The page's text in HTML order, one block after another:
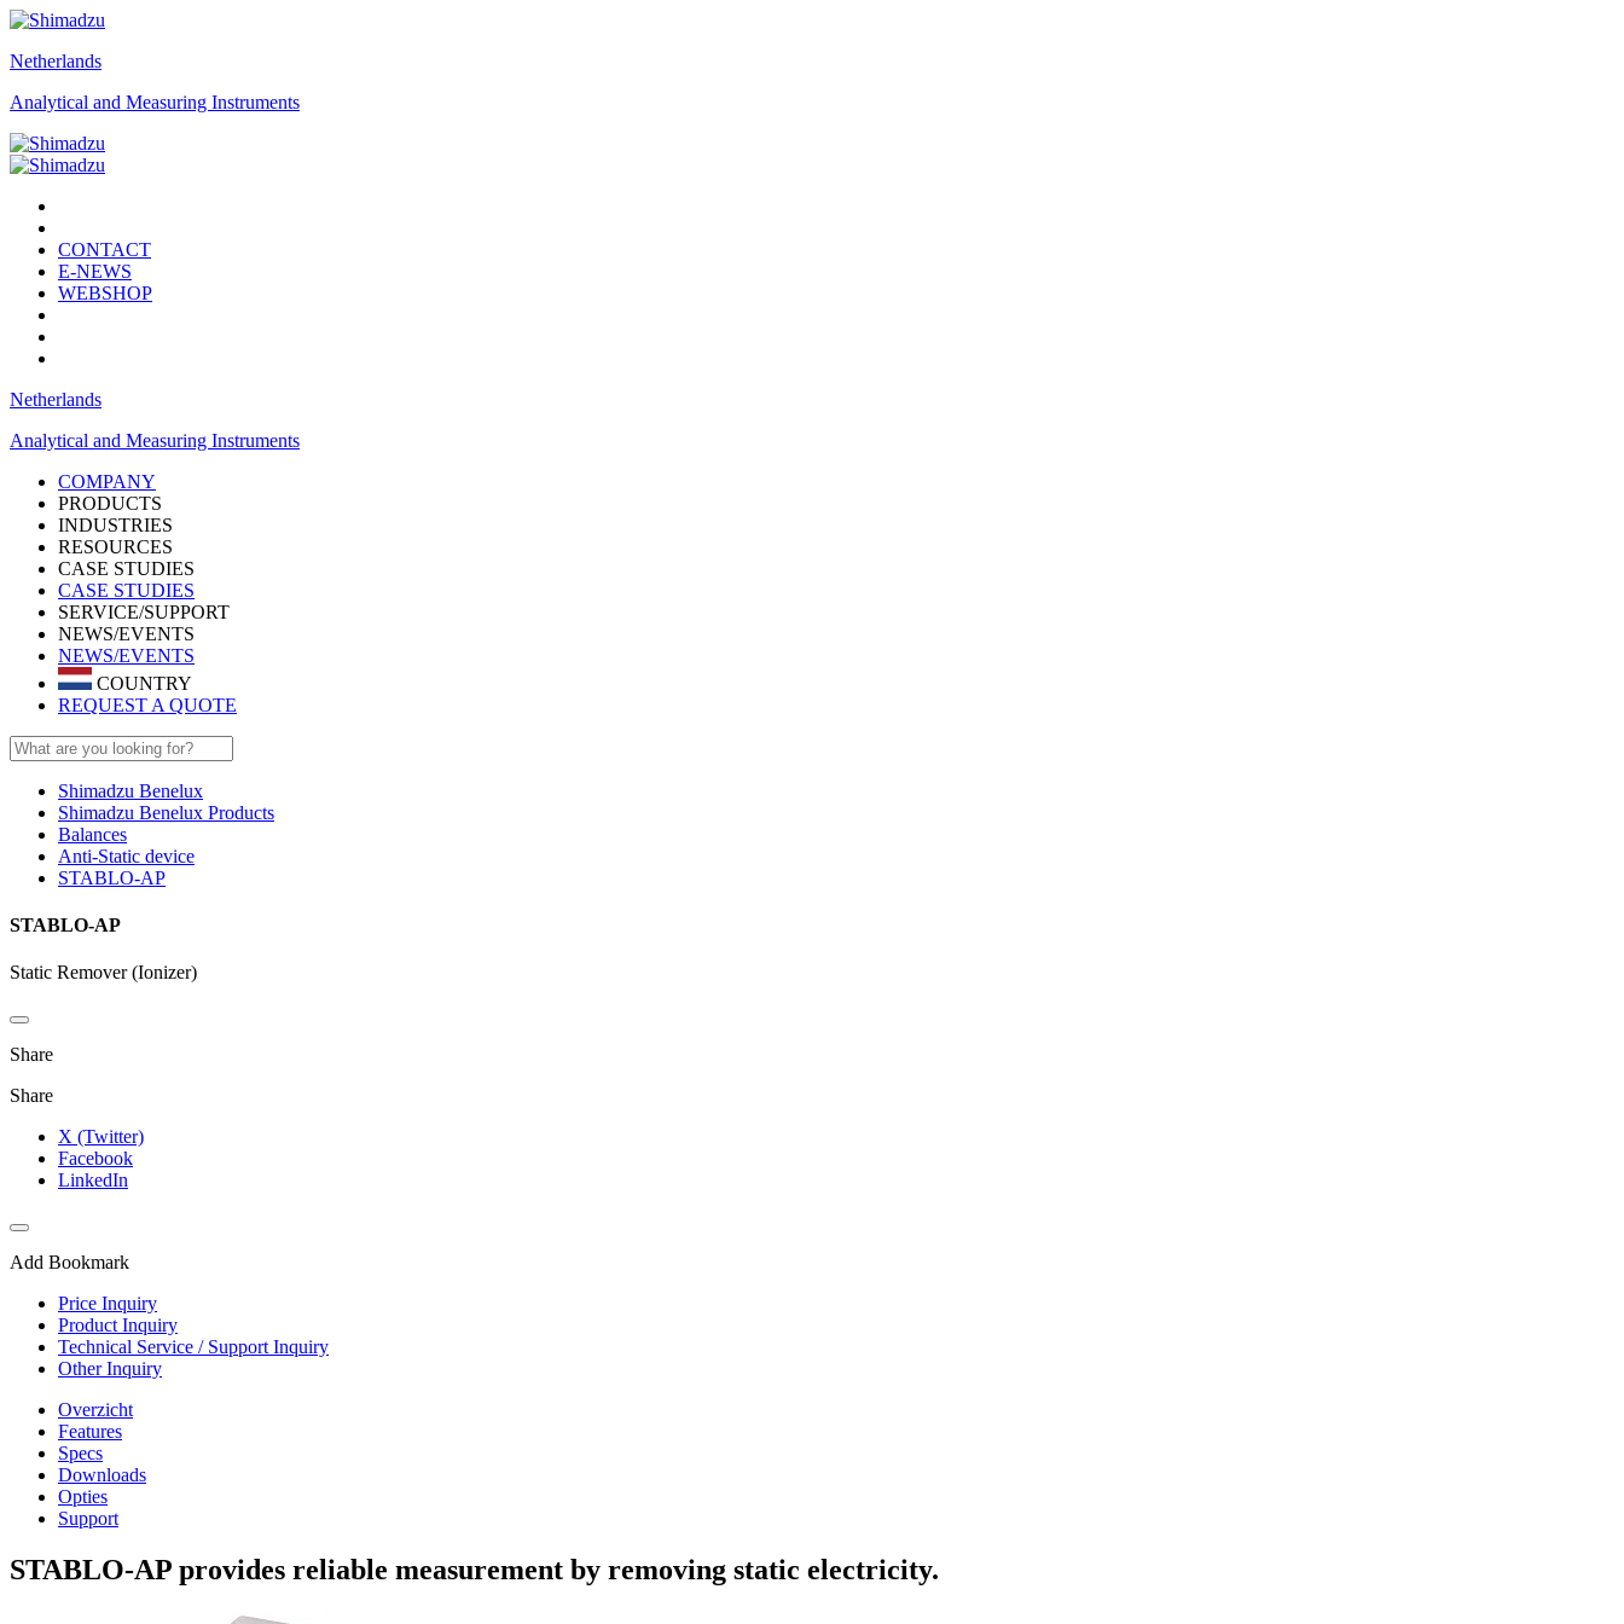
Netherlands
Analytical and Measuring Instruments
CONTACT
E-NEWS
WEBSHOP
Netherlands
Analytical and Measuring Instruments
COMPANY
PRODUCTS
INDUSTRIES
RESOURCES
CASE STUDIES
CASE STUDIES
SERVICE/SUPPORT
NEWS/EVENTS
NEWS/EVENTS
COUNTRY
REQUEST A QUOTE
Shimadzu Benelux
Shimadzu Benelux Products
Balances
Anti-Static device
STABLO-AP
STABLO-AP
Static Remover (Ionizer)
Share
Share
X (Twitter)
Facebook
LinkedIn
Add Bookmark
Price Inquiry
Product Inquiry
Technical Service / Support Inquiry
Other Inquiry
Overzicht
Features
Specs
Downloads
Opties
Support
STABLO-AP provides reliable measurement by removing static electricity.